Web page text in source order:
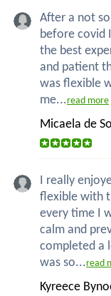
After a not
before covid
the best
and patient
was flexible
me...read more
Micaela de
I really
flexible with
every time I
calm and
completed a
was so...read
Kyreece